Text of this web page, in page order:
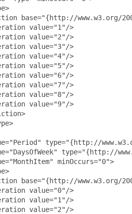
base="{http://www.w3.org/
value="1"/>
value="2"/>
value="3"/>
value="4"/>
value="5"/>
value="6"/>
value="7"/>
value="8"/>
value="9"/>
type="{http://
type="{http://
minOccurs="0">
base="{http://www.w3.org/
value="0"/>
value="1"/>
value="2"/>